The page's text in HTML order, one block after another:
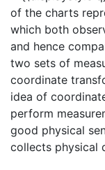
of the charts
which both
and hence
two sets of
coordinate
idea of
perform
good physical
collects physical